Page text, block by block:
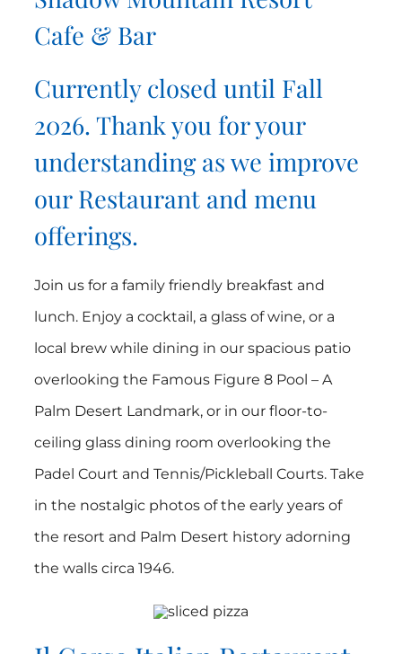
Cafe & Bar
Currently closed until Fall
2026. Thank you for your
understanding as we improve
our Restaurant and menu
offerings.
Join us for a family friendly breakfast and
lunch. Enjoy a cocktail, a glass of wine, or a
local brew while dining in our spacious patio
overlooking the Famous Figure 8 Pool – A
Palm Desert Landmark, or in our floor-to-
ceiling glass dining room overlooking the
Padel Court and Tennis/Pickleball Courts. Take
in the nostalgic photos of the early years of
the resort and Palm Desert history adorning
the walls circa 1946.